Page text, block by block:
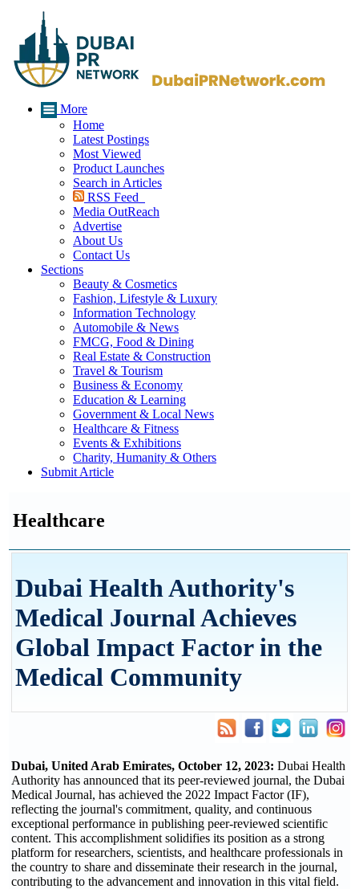
More
Home
Latest Postings
Most Viewed
Product Launches
Search in Articles
RSS Feed
Media OutReach
Advertise
About Us
Contact Us
Sections
Beauty & Cosmetics
Fashion, Lifestyle & Luxury
Information Technology
Automobile & News
FMCG, Food & Dining
Real Estate & Construction
Travel & Tourism
Business & Economy
Education & Learning
Government & Local News
Healthcare & Fitness
Events & Exhibitions
Charity, Humanity & Others
Submit Article
Healthcare
Dubai Health Authority's
Medical Journal Achieves
Global Impact Factor in the
Medical Community
Dubai, United Arab Emirates, October 12, 2023: Dubai Health
Authority has announced that its peer-reviewed journal, the Dubai
Medical Journal, has achieved the 2022 Impact Factor (IF),
reflecting the journal's commitment, quality, and continuous
exceptional performance in publishing peer-reviewed scientific
content. This accomplishment solidifies its position as a strong
platform for researchers, scientists, and healthcare professionals in
the country to share and disseminate their research in the journal,
contributing to the advancement and innovation in this vital field.